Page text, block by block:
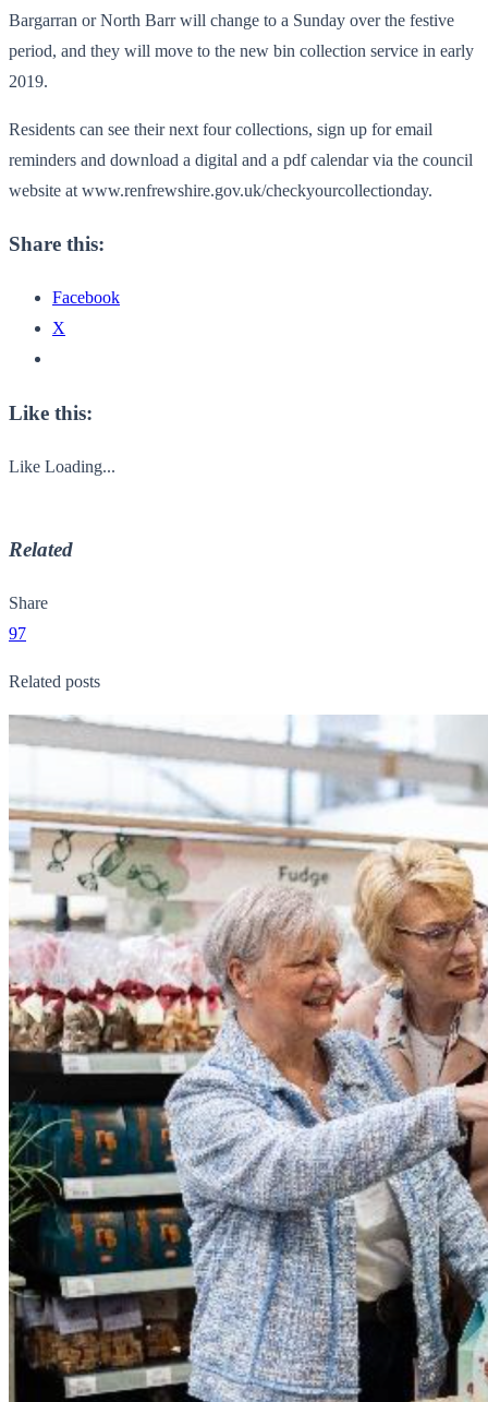
Bargarran or North Barr will change to a Sunday over the festive
period, and they will move to the new bin collection service in early
2019.
Residents can see their next four collections, sign up for email
reminders and download a digital and a pdf calendar via the council
website at www.renfrewshire.gov.uk/checkyourcollectionday.
Share this:
Facebook
X
Like this:
Like Loading...
Related
Share
97
Related posts